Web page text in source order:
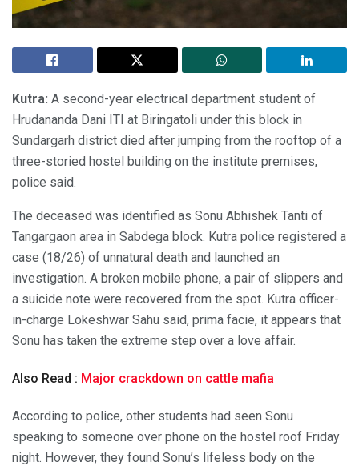
Kutra: A second-year electrical department student of
Hrudananda Dani ITI at Biringatoli under this block in
Sundargarh district died after jumping from the rooftop of a
three-storied hostel building on the institute premises,
police said.
The deceased was identified as Sonu Abhishek Tanti of
Tangargaon area in Sabdega block. Kutra police registered a
case (18/26) of unnatural death and launched an
investigation. A broken mobile phone, a pair of slippers and
a suicide note were recovered from the spot. Kutra officer-
in-charge Lokeshwar Sahu said, prima facie, it appears that
Sonu has taken the extreme step over a love affair.
Also Read : Major crackdown on cattle mafia
According to police, other students had seen Sonu
speaking to someone over phone on the hostel roof Friday
night. However, they found Sonu’s lifeless body on the